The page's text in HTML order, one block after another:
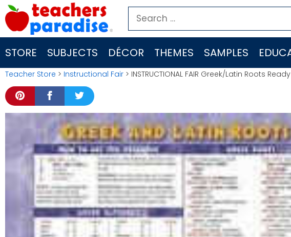
Skip
to
content
Search
for:
STORE SUBJECTS DÉCOR THEMES SAMPLES
Teacher Store > Instructional Fair > INSTRUCTIONAL FAIR Greek/Latin Roots